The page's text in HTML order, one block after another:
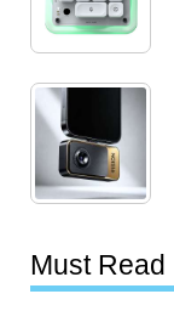
Must Read